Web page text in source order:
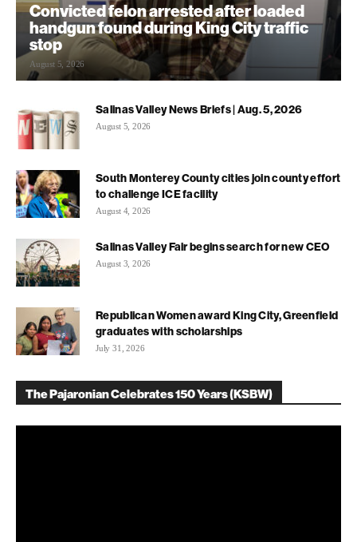
Convicted felon arrested after loaded
handgun found during King City traffic
stop
August 5, 2026
Salinas Valley News Briefs | Aug. 5, 2026
August 5, 2026
South Monterey County cities join county effort
to challenge ICE facility
August 4, 2026
Salinas Valley Fair begins search for new CEO
August 3, 2026
Republican Women award King City, Greenfield
graduates with scholarships
July 31, 2026
The Pajaronian Celebrates 150 Years (KSBW)